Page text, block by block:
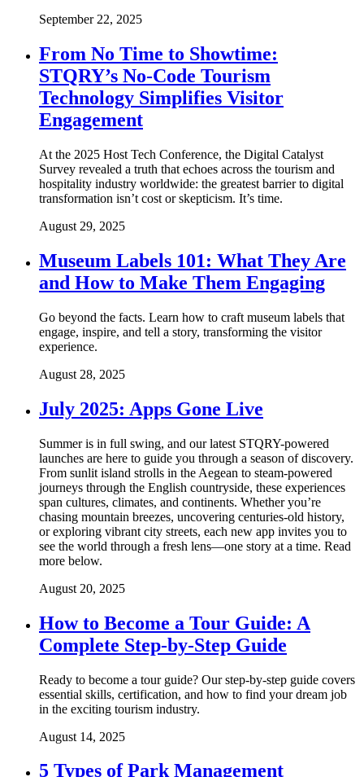
September 22, 2025
From No Time to Showtime:
STQRY’s No-Code Tourism
Technology Simplifies Visitor
Engagement
At the 2025 Host Tech Conference, the Digital Catalyst
Survey revealed a truth that echoes across the tourism and
hospitality industry worldwide: the greatest barrier to digital
transformation isn’t cost or skepticism. It’s time.
August 29, 2025
Museum Labels 101: What They Are
and How to Make Them Engaging
Go beyond the facts. Learn how to craft museum labels that
engage, inspire, and tell a story, transforming the visitor
experience.
August 28, 2025
July 2025: Apps Gone Live
Summer is in full swing, and our latest STQRY-powered
launches are here to guide you through a season of discovery.
From sunlit island strolls in the Aegean to steam-powered
journeys through the English countryside, these experiences
span cultures, climates, and continents. Whether you’re
chasing mountain breezes, uncovering centuries-old history,
or exploring vibrant city streets, each new app invites you to
see the world through a fresh lens—one story at a time. Read
more below.
August 20, 2025
How to Become a Tour Guide: A
Complete Step-by-Step Guide
Ready to become a tour guide? Our step-by-step guide covers
essential skills, certification, and how to find your dream job
in the exciting tourism industry.
August 14, 2025
5 Types of Park Management